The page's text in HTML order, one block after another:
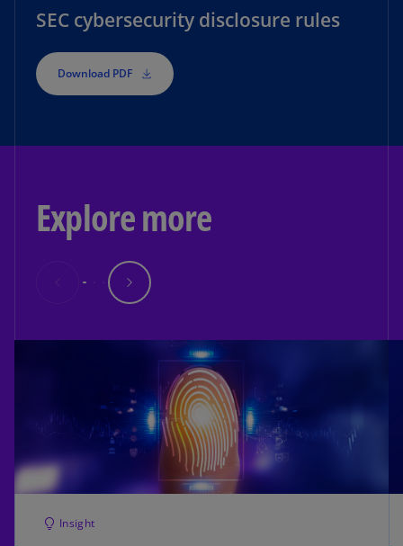
SEC cybersecurity disclosure rules
Download PDF
Explore more
Insight